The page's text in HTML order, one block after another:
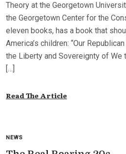
Theory at the Georgetown
the Georgetown Center for the
eleven books, has a book that
America’s children: “Our
the Liberty and Sovereignty of We
[…]
Read The Article
NEWS